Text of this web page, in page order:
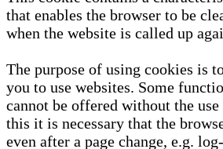
that enables the browser to be
when the website is called up
The purpose of using cookies is
you to use websites. Some
cannot be offered without the
this it is necessary that the
even after a page change, e.g.